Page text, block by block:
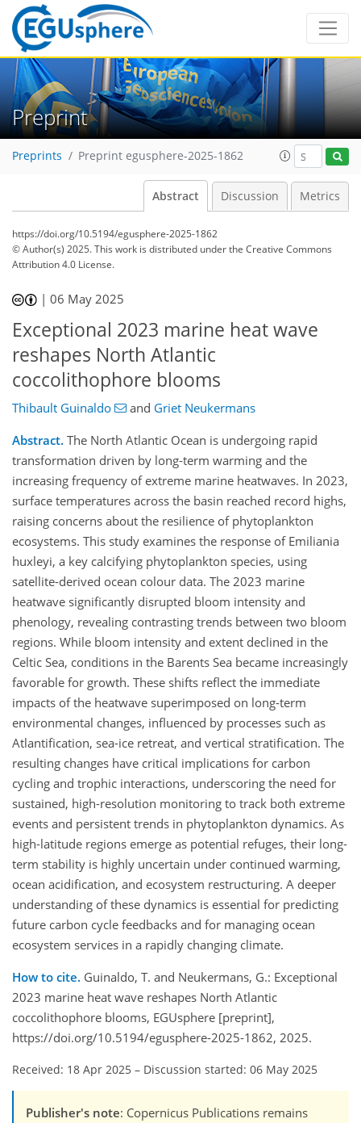
Preprint
Preprints Preprint egusphere-2025-1862
Abstract Discussion Metrics
https://doi.org/10.5194/egusphere-2025-1862
© Author(s) 2025. This work is distributed underthe Creative Commons
Attribution 4.0 License.
|06 May 2025
Exceptional 2023 marine heat wave
reshapes North Atlantic
coccolithophore blooms
Thibault Guinaldo and Griet Neukermans
Abstract. The North Atlantic Ocean is undergoing rapid
transformation driven by long-term warming and the
increasing frequency of extreme marine heatwaves. In 2023,
surface temperatures across the basin reached record highs,
raising concerns about the resilience of phytoplankton
ecosystems. This study examines the response of Emiliania
huxleyi, a key calcifying phytoplankton species, using
satellite-derived ocean colour data. The 2023 marine
heatwave significantly disrupted bloom intensity and
phenology, revealing contrasting trends between two bloom
regions. While bloom intensity and extent declined in the
Celtic Sea, conditions in the Barents Sea became increasingly
favorable for growth. These shifts reflect the immediate
impacts of the heatwave superimposed on long-term
environmental changes, influenced by processes such as
Atlantification, sea-ice retreat, and vertical stratification. The
resulting changes have critical implications for carbon
cycling and trophic interactions, underscoring the need for
sustained, high-resolution monitoring to track both extreme
events and persistent trends in phytoplankton dynamics. As
high-latitude regions emerge as potential refuges, their long-
term stability is highly uncertain under continued warming,
ocean acidification, and ecosystem restructuring. A deeper
understanding of these dynamics is essential for predicting
future carbon cycle feedbacks and for managing ocean
ecosystem services in a rapidly changing climate.
How to cite. Guinaldo, T. and Neukermans, G.: Exceptional
2023 marine heat wave reshapes North Atlantic
coccolithophore blooms, EGUsphere [preprint],
https://doi.org/10.5194/egusphere-2025-1862, 2025.
Received: 18 Apr 2025 – Discussion started: 06 May 2025
Publisher's note: Copernicus Publications remains